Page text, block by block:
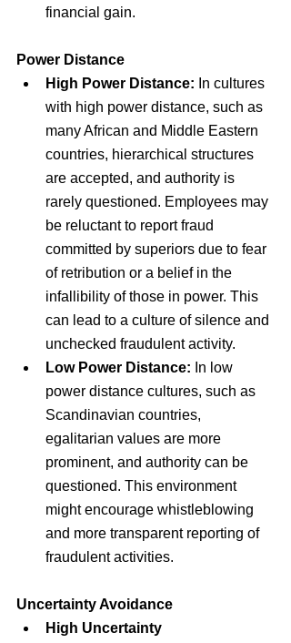
financial gain.
Power Distance
High Power Distance: In cultures
with high power distance, such as
many African and Middle Eastern
countries, hierarchical structures
are accepted, and authority is
rarely questioned. Employees may
be reluctant to report fraud
committed by superiors due to fear
of retribution or a belief in the
infallibility of those in power. This
can lead to a culture of silence and
unchecked fraudulent activity.
Low Power Distance: In low
power distance cultures, such as
Scandinavian countries,
egalitarian values are more
prominent, and authority can be
questioned. This environment
might encourage whistleblowing
and more transparent reporting of
fraudulent activities.
Uncertainty Avoidance
High Uncertainty